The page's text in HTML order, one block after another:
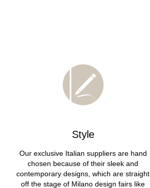
Style
Our exclusive Italian suppliers are hand
chosen because of their sleek and
contemporary designs, which are straight
off the stage of Milano design fairs like